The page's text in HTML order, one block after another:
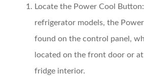
Locate the Power Cool Button
refrigerator models, the
found on the control panel,
located on the front door or
fridge interior.